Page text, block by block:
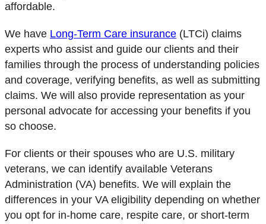
affordable.
We have Long-Term Care insurance (LTCi) claims
experts who assist and guide our clients and their
families through the process of understanding policies
and coverage, verifying benefits, as well as submitting
claims. We will also provide representation as your
personal advocate for accessing your benefits if you
so choose.
For clients or their spouses who are U.S. military
veterans, we can identify available Veterans
Administration (VA) benefits. We will explain the
differences in your VA eligibility depending on whether
you opt for in-home care, respite care, or short-term